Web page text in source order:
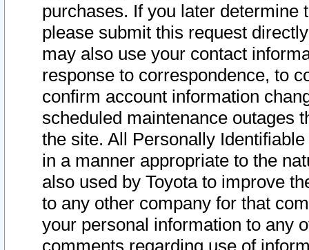
purchases. If you later determine
please submit this request
may also use your contact
response to correspondence, to
confirm account information
scheduled maintenance outages
the site. All Personally
in a manner appropriate to the
also used by Toyota to improve
to any other company for that
your personal information to any
comments regarding use of